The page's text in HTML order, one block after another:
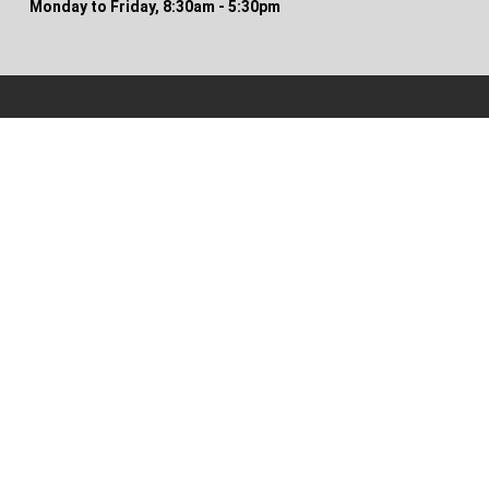
Monday to Friday, 8:30am - 5:30pm